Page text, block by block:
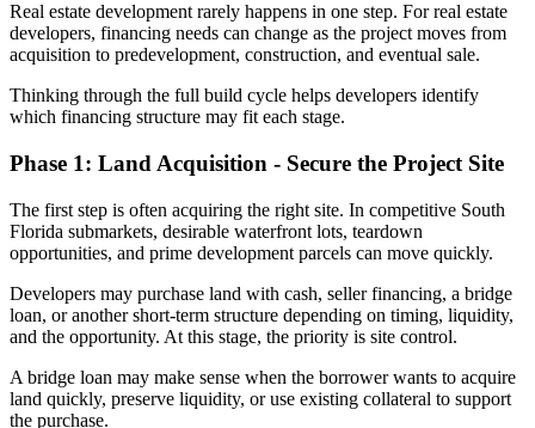
Real estate development rarely happens in one step. For real estate
developers, financing needs can change as the project moves from
acquisition to predevelopment, construction, and eventual sale.
Thinking through the full build cycle helps developers identify
which financing structure may fit each stage.
Phase 1: Land Acquisition - Secure the Project Site
The first step is often acquiring the right site. In competitive South
Florida submarkets, desirable waterfront lots, teardown
opportunities, and prime development parcels can move quickly.
Developers may purchase land with cash, seller financing, a bridge
loan, or another short-term structure depending on timing, liquidity,
and the opportunity. At this stage, the priority is site control.
A bridge loan may make sense when the borrower wants to acquire
land quickly, preserve liquidity, or use existing collateral to support
the purchase.